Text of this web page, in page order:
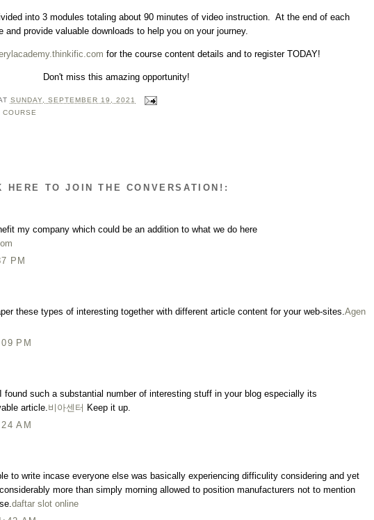
into 3 modules totaling about 90 minutes of video instruction. At the end of each
and provide valuable downloads to help you on your journey.
for the course content details and to register TODAY!
Don't miss this amazing opportunity!
SUNDAY, SEPTEMBER 19, 2021
HERE TO JOIN THE CONVERSATION!:
my company which could be an addition to what we do here
PM
these types of interesting together with different article content for your web-sites. Agen
PM
such a substantial number of interesting stuff in your blog especially its
article. 비아센터 Keep it up.
AM
to write incase everyone else was basically experiencing difficulity considering and yet
more than simply morning allowed to position manufacturers not to mention
daftar slot online